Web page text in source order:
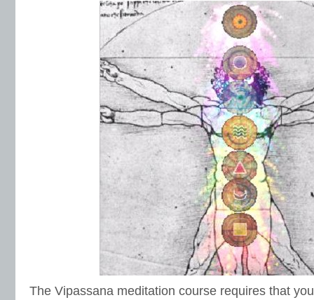
The Vipassana meditation course requires that